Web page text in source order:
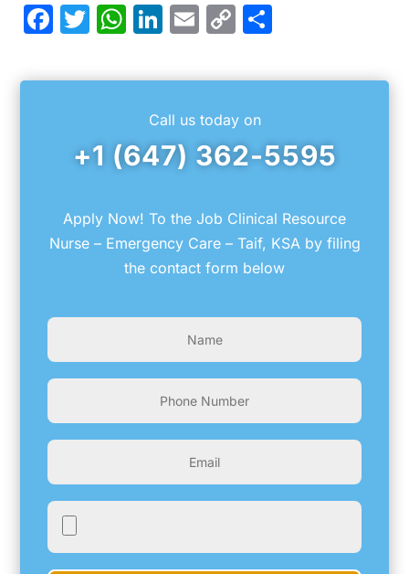
Facebook
Twitter
WhatsApp
LinkedIn
Email
Copy
Call us today on
+1 (647) 362-5595
Apply Now! To the Job Clinical Resource
Nurse – Emergency Care – Taif, KSA by filing
the contact form below